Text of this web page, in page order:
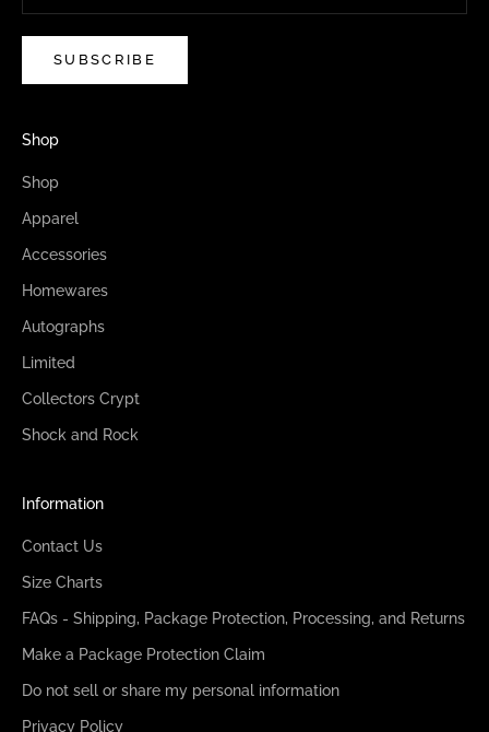
SUBSCRIBE
Shop
Shop
Apparel
Accessories
Homewares
Autographs
Limited
Collectors Crypt
Shock and Rock
Information
Contact Us
Size Charts
FAQs - Shipping, Package Protection, Processing, and Returns
Make a Package Protection Claim
Do not sell or share my personal information
Privacy Policy